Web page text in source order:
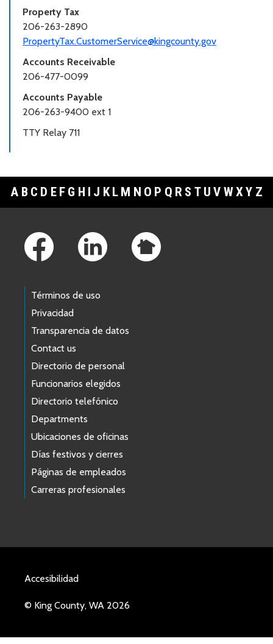
Property Tax
206-263-2890
PropertyTax.CustomerService@kingcounty.gov
Accounts Receivable
206-477-0099
Accounts Payable
206-263-9400 ext 1
TTY Relay 711
A B C D E F G H I J K L M N O P Q R S T U V WXY Z
Términos de uso
Privacidad
Transparencia de datos
Contact us
Directorio de personal
Funcionarios elegidos
Directorio telefónico
Departments
Ubicaciones de oficinas
Días festivos y cierres
Páginas de empleados
Carreras profesionales
Accesibilidad
© King County, WA 2026